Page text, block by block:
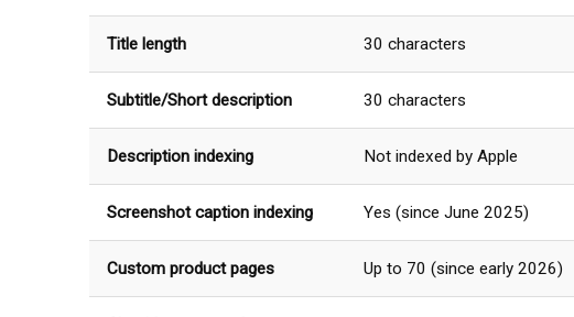
Title length 30 characters
Subtitle/Short description 30 characters
Description indexing Not indexed by Apple
Screenshot caption indexing Yes (since June 2025)
Custom product pages Up to 70 (since early 2026)